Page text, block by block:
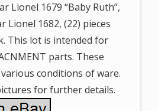
Lionel 1679 “Baby Ruth”,
Lionel 1682, (22) pieces
This lot is intended for
parts. These
conditions of ware.
for further details.